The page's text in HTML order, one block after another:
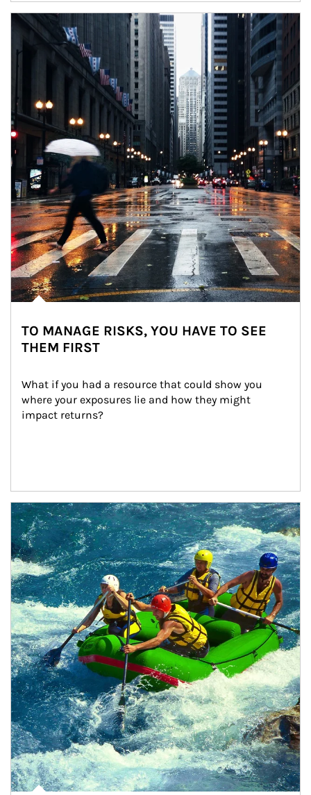
Article Image
TO MANAGE RISKS, YOU HAVE TO SEE
THEM FIRST
What if you had a resource that could show you
where your exposures lie and how they might
impact returns?
Article Image